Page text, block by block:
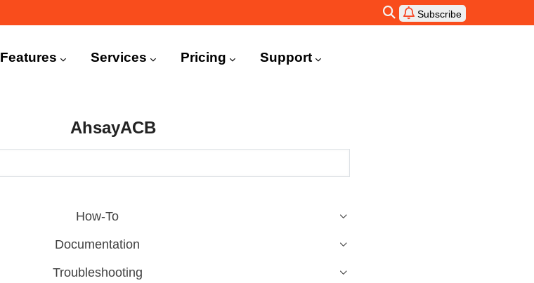
Subscribe
Features Services Pricing Support
AhsayACB
How-To
Documentation
Troubleshooting